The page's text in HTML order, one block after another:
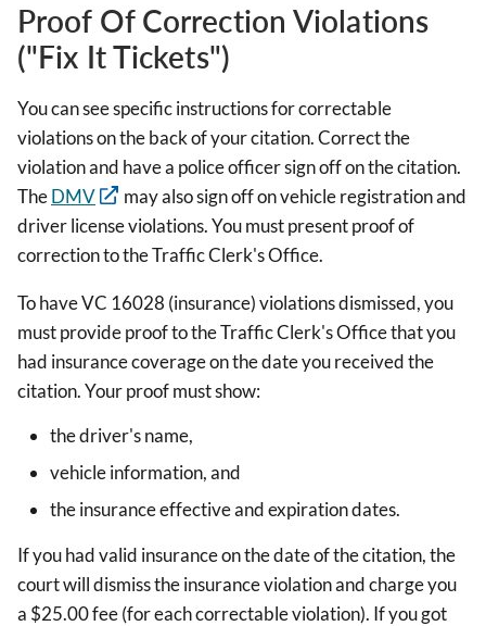
Proof Of Correction Violations
("Fix It Tickets")
You can see specific instructions for correctable
violations on the back of your citation. Correct the
violation and have a police officer sign off on the citation.
TheDMV
may also sign off on vehicle registration and
driver license violations. You must present proof of
correction to the Traffic Clerk's Office.
To have VC 16028 (insurance) violations dismissed, you
must provide proof to the Traffic Clerk's Office that you
had insurance coverage on the date you received the
citation. Your proof must show:
the driver's name,
vehicle information, and
the insurance effective and expiration dates.
If you had valid insurance on the date of the citation, the
court will dismiss the insurance violation and charge you
a $25.00 fee (for each correctable violation). If you got